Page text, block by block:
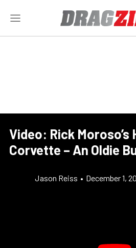
Video: Rick
Corvette – An Oldie
Jason Reiss • December 1,